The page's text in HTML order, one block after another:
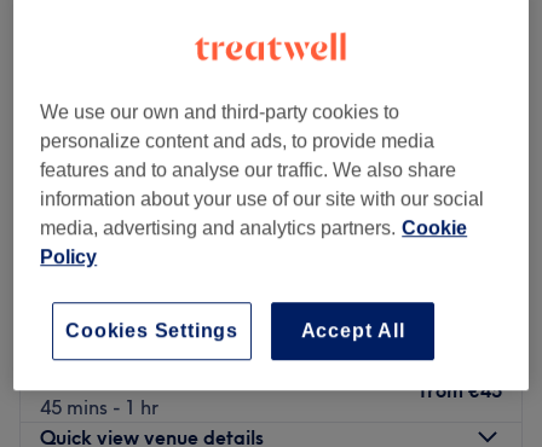
5.0
2 reviews
Show on map
45 mins - 1 hr
from €45
Quick view venue details
We use our own and third-party cookies to
personalize content and ads, to provide media
features and to analyse our traffic. We also share
information about your use of our site with our social
media, advertising and analytics partners. Cookie
Policy
Accept All
Cookies Settings